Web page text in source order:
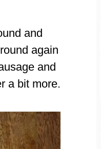
and
again
and
a bit more.